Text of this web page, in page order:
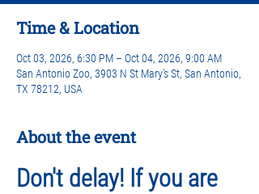
Time & Location
Oct 03, 2026, 6:30 PM – Oct 04, 2026, 9:00 AM
San Antonio Zoo, 3903 N St Mary's St, San Antonio,
TX 78212, USA
About the event
Don't delay! If you are